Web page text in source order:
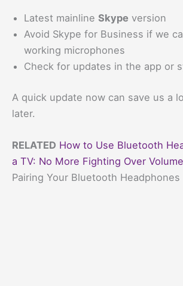
Latest mainline Skype version
Avoid Skype for Business if we
working microphones
Check for updates in the app or
A quick update now can save us a
later.
RELATED How to Use Bluetooth
a TV: No More Fighting Over Volume
Pairing Your Bluetooth Headphones